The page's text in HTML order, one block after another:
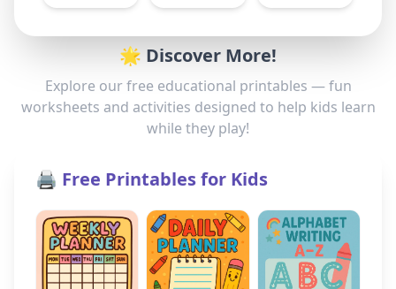
🌟 Discover More!
Explore our free educational printables — fun
worksheets and activities designed to help kids learn
while they play!
🖨️ Free Printables for Kids